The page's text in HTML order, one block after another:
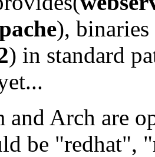
), binaries
) in standard
and Arch are
be "redhat",